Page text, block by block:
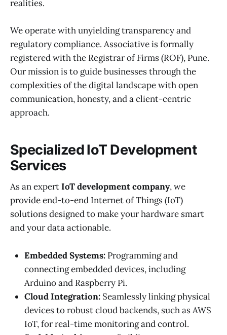
realities.
We operate with unyielding transparency and
regulatory compliance. Associative is formally
registered with the Registrar of Firms (ROF), Pune.
Our mission is to guide businesses through the
complexities of the digital landscape with open
communication, honesty, and a client-centric
approach.
Specialized IoT Development
Services
As an expertIoT development company, we
provide end-to-end Internet of Things (IoT)
solutions designed to make your hardware smart
and your data actionable.
Embedded Systems: Programming and
connecting embedded devices, including
Arduino and Raspberry Pi.
Cloud Integration: Seamlessly linking physical
devices to robust cloud backends, such as AWS
IoT, for real-time monitoring and control.